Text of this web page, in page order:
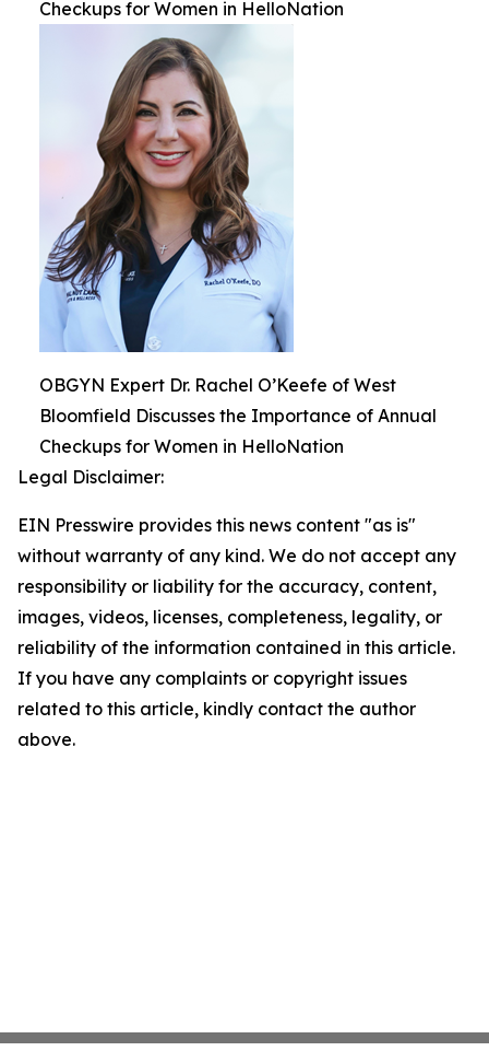
Checkups for Women in HelloNation
OBGYN Expert Dr. Rachel O’Keefe of West
Bloomfield Discusses the Importance of Annual
Checkups for Women in HelloNation
Legal Disclaimer:
EIN Presswire provides this news content "as is"
without warranty of any kind. We do not accept any
responsibility or liability for the accuracy, content,
images, videos, licenses, completeness, legality, or
reliability of the information contained in this article.
If you have any complaints or copyright issues
related to this article, kindly contact the author
above.